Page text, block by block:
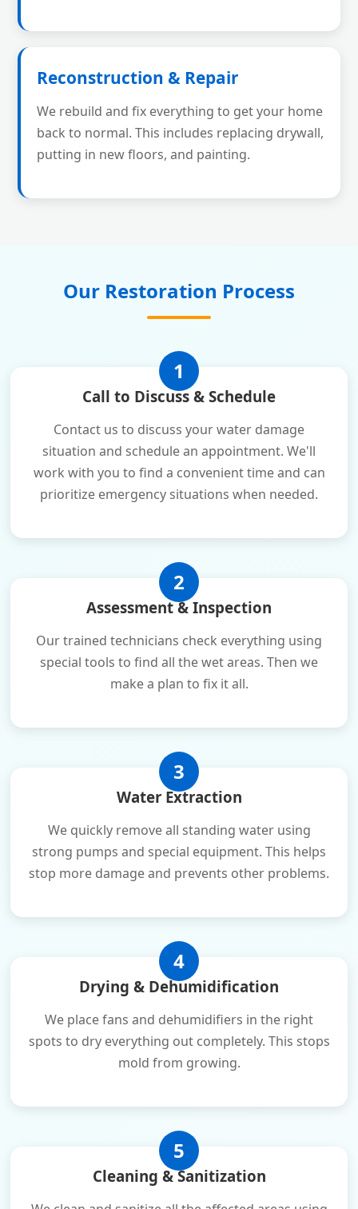
Reconstruction & Repair
We rebuild and fix everything to get your home
back to normal. This includes replacing drywall,
putting in new floors, and painting.
Our Restoration Process
1
Call to Discuss & Schedule
Contact us to discuss your water damage
situation and schedule an appointment. We'll
work with you to find a convenient time and can
prioritize emergency situations when needed.
2
Assessment & Inspection
Our trained technicians check everything using
special tools to find all the wet areas. Then we
make a plan to fix it all.
3
Water Extraction
We quickly remove all standing water using
strong pumps and special equipment. This helps
stop more damage and prevents other problems.
4
Drying & Dehumidification
We place fans and dehumidifiers in the right
spots to dry everything out completely. This stops
mold from growing.
5
Cleaning & Sanitization